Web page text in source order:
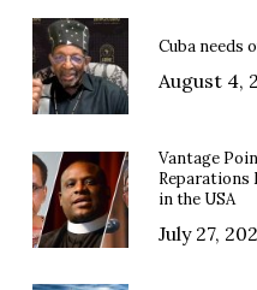
Cuba needs
August 4,
Vantage
Reparations
in the USA
July 27,